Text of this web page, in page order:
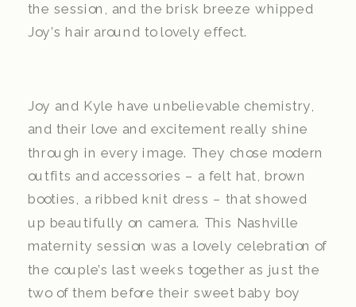
the session, and the brisk breeze whipped
Joy’s hair around to lovely effect.
Joy and Kyle have unbelievable chemistry,
and their love and excitement really shine
through in every image. They chose modern
outfits and accessories – a felt hat, brown
booties, a ribbed knit dress – that showed
up beautifully on camera. This Nashville
maternity session was a lovely celebration of
the couple’s last weeks together as just the
two of them before their sweet baby boy